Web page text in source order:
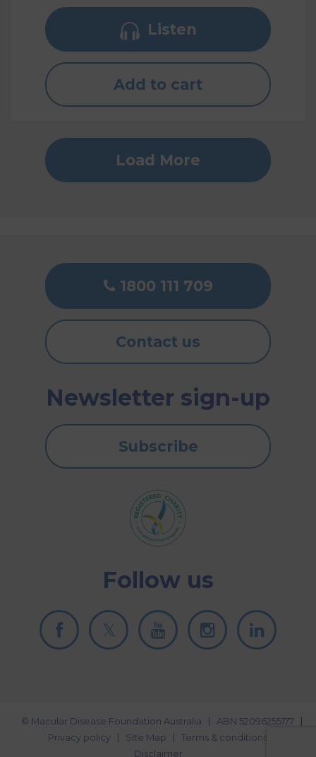
Listen
Add to cart
Load More
1800 111 709
Contact us
Follow us
Newsletter sign-up
Subscribe
© Macular Disease Foundation Australia
ABN 52096255177
Privacy policy
Site Map
Terms & conditions
Disclaimer